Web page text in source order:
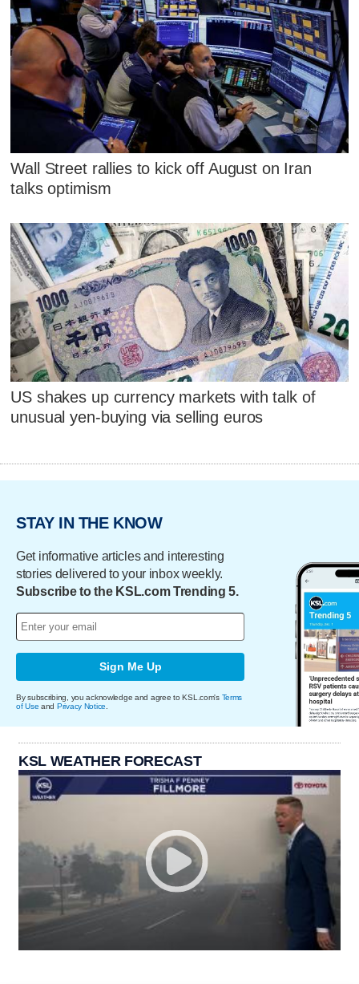
Wall Street rallies to kick off August on Iran
talks optimism
US shakes up currency markets with talk of
unusual yen-buying via selling euros
STAY IN THE KNOW
Get informative articles and interesting
stories delivered to your inbox weekly.
Subscribe to the KSL.com Trending 5.
Sign Me Up
By subscribing, you acknowledge and agree to KSL.com's Terms
of Use and Privacy Notice
KSL WEATHER FORECAST